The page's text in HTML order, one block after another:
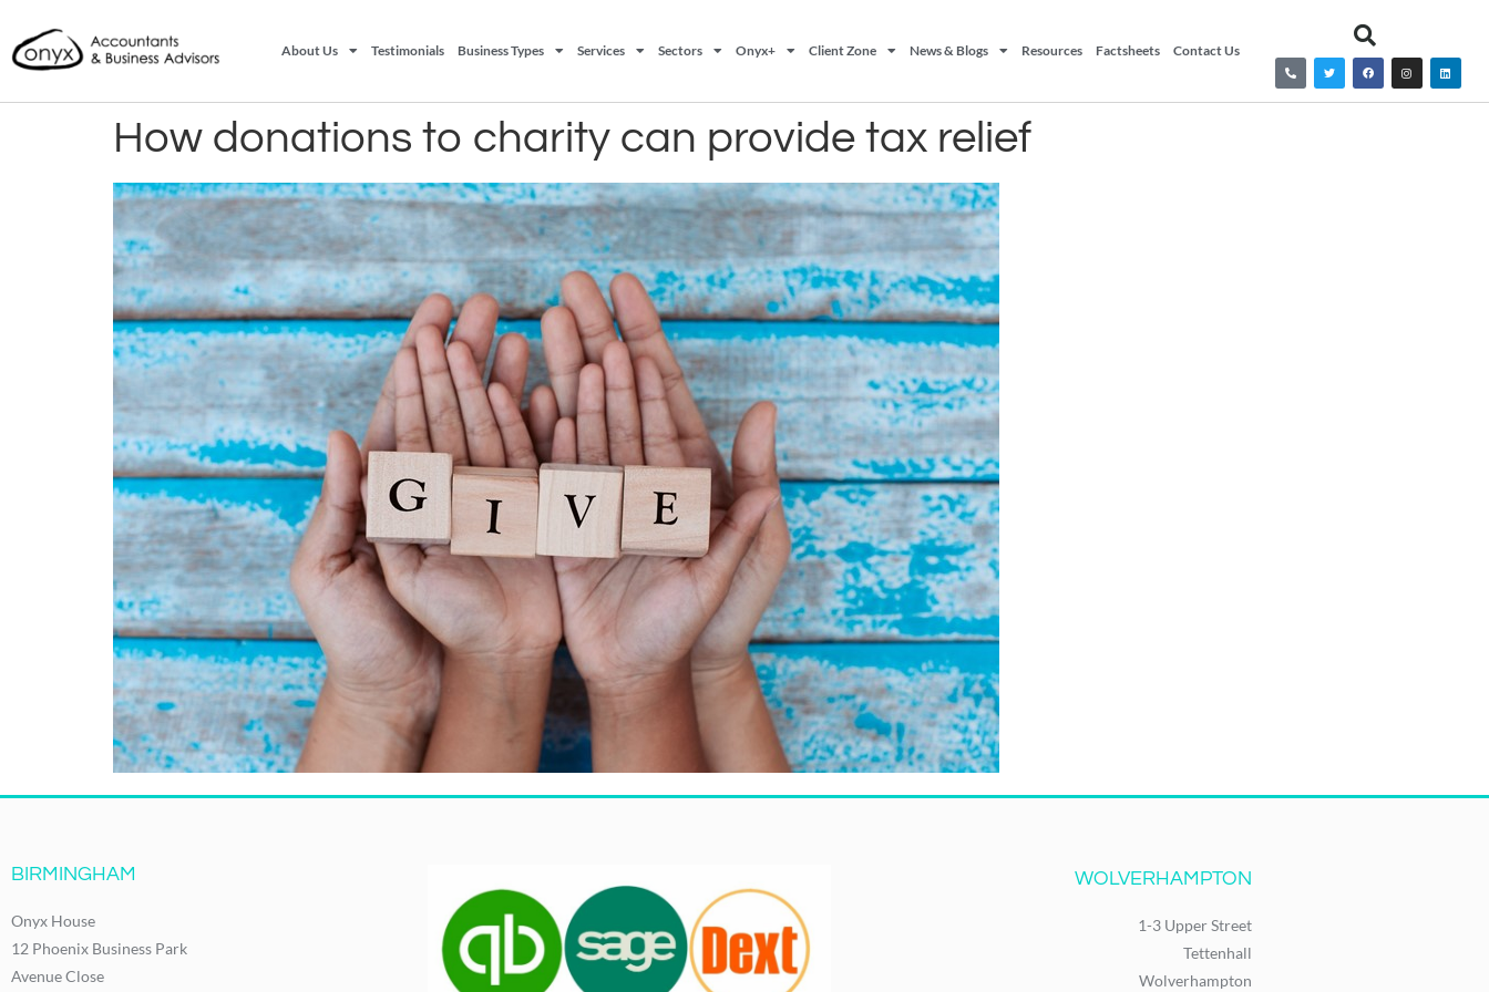
About Us Testimonials Business Types Services Sectors Onyx+ Client Zone News & Blogs Resources Factsheets Contact Us
How donations to charity can provide tax relief
BIRMINGHAM
Onyx House
12 Phoenix Business Park
Avenue Close
WOLVERHAMPTON
1-3 Upper Street
Tettenhall
Wolverhampton